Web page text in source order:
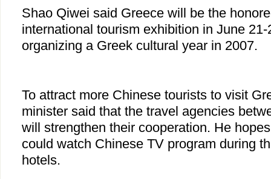
Shao Qiwei said Greece will be the
international tourism exhibition in June
organizing a Greek cultural year in 2007.
To attract more Chinese tourists to visit
minister said that the travel agencies
will strengthen their cooperation. He
could watch Chinese TV program during
hotels.